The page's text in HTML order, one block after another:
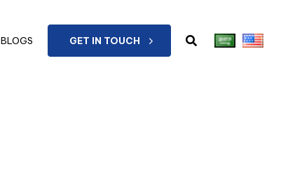
BLOGS GET IN TOUCH